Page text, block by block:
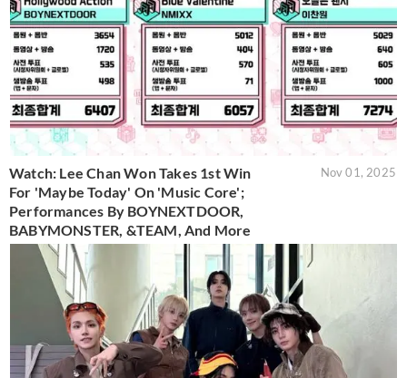
Watch: Lee Chan Won Takes 1st Win
For 'Maybe Today' On 'Music Core';
Performances By BOYNEXTDOOR,
BABYMONSTER, &TEAM, And More
Nov 01, 2025